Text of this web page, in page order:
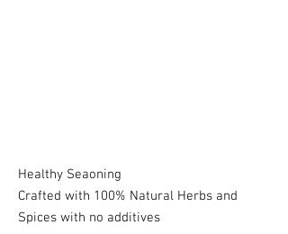
Healthy Seaoning
Crafted with 100% Natural Herbs and
Spices with no additives